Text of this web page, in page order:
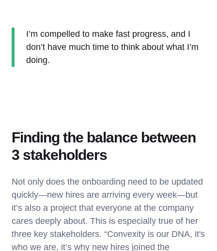
I’m compelled to make fast progress, and I
don’t have much time to think about what I’m
doing.
Finding the balance between
3 stakeholders
Not only does the onboarding need to be updated
quickly—new hires are arriving every week—but
it’s also a project that everyone at the company
cares deeply about. This is especially true of her
three key stakeholders. “Convexity is our DNA, it's
who we are, it’s why new hires joined the